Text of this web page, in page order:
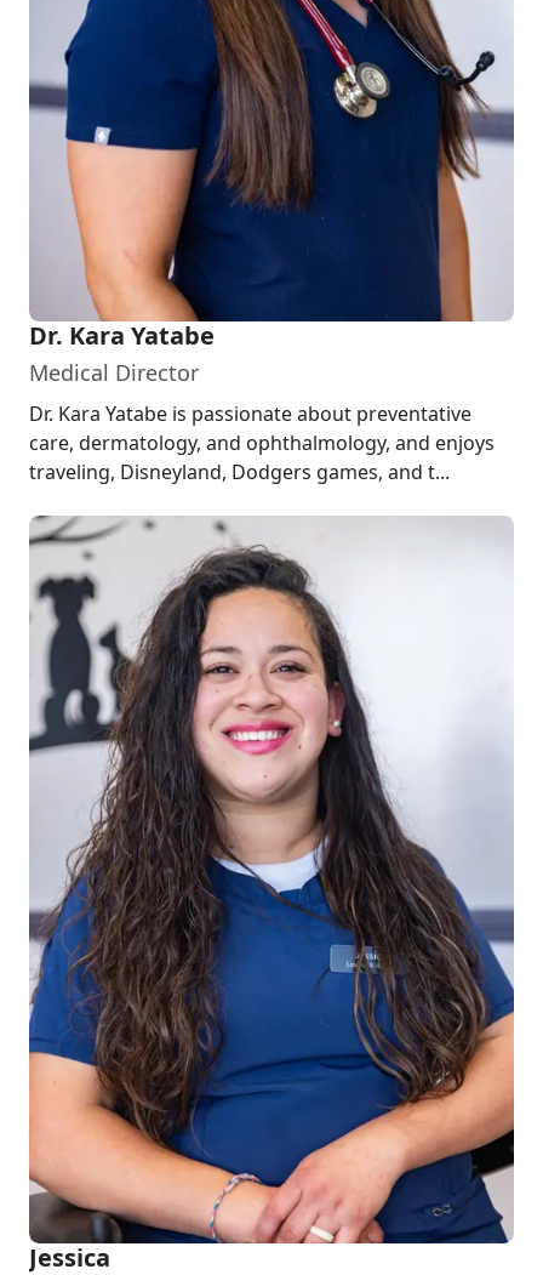
Dr. Kara Yatabe
Medical Director
Dr. Kara Yatabe is passionate about preventative
care, dermatology, and ophthalmology, and enjoys
traveling, Disneyland, Dodgers games, and t...
Jessica